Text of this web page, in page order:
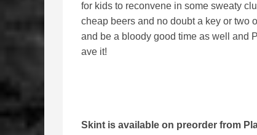
for kids to reconvene in some sweaty
cheap beers and no doubt a key or two
and be a bloody good time as well and
ave it!
Skint is available on preorder from